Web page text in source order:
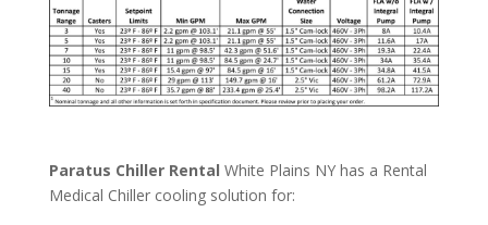
Paratus Chiller Rental White Plains NY has a Rental
Medical Chiller cooling solution for: